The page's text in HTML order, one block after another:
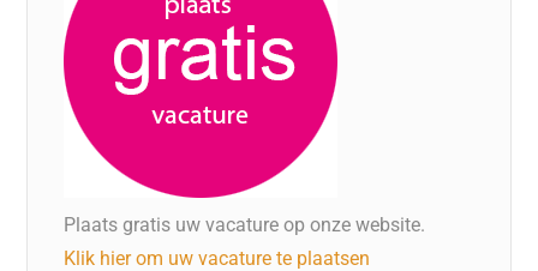
Plaats gratis uw vacature op onze website.
Klik hier om uw vacature te plaatsen